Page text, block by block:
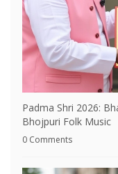
Padma Shri 2026:
Bhojpuri Folk Music
0 Comments